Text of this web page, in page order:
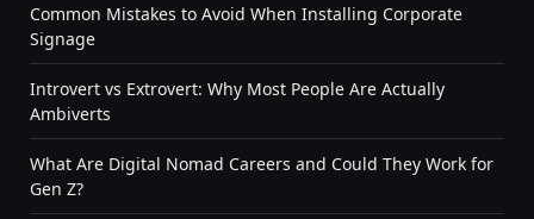
Common Mistakes to Avoid When Installing Corporate
Signage
Introvert vs Extrovert: Why Most People Are Actually
Ambiverts
What Are Digital Nomad Careers and Could They Work for
Gen Z?